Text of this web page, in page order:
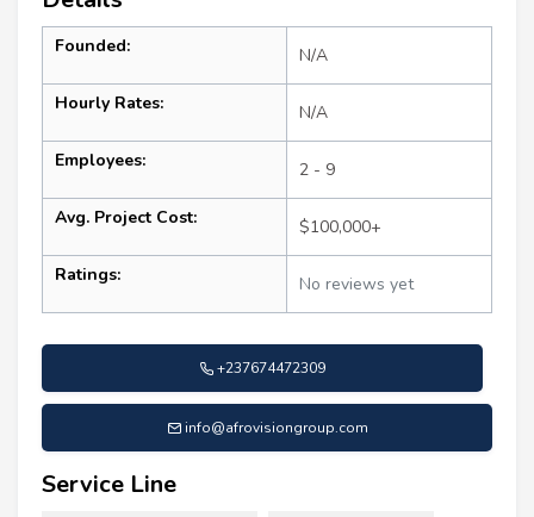
Founded: N/A
Hourly Rates: N/A
Employees: 2 - 9
Avg. Project Cost: $100,000+
Ratings: No reviews yet
+237674472309
info@afrovisiongroup.com
Service Line